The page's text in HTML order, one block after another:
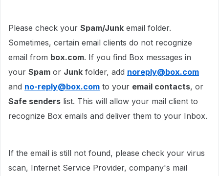
Please check your Spam/Junk email folder.
Sometimes, certain email clients do not recognize
email from box.com. If you find Box messages in
your Spam or Junk folder, add noreply@box.com
and no-reply@box.com to your email contacts, or
Safe senders list. This will allow your mail client to
recognize Box emails and deliver them to your Inbox.
If the email is still not found, please check your virus
scan, Internet Service Provider, company's mail